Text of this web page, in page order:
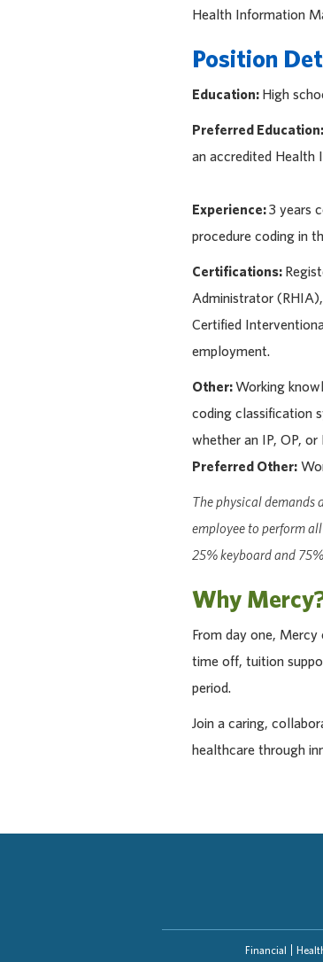
Health Information
Position
Education: High
Preferred Education:
an accredited Health
Experience:3 years
procedure coding in
Certifications:
Administrator
Certified
employment.
Other:Working
coding classification
whether an IP, OP, or
Preferred Other:
The physical demands
employee to perform
25% keyboard and
Why
From day one,
time off, tuition
period.
Join a caring,
healthcare through
Financial